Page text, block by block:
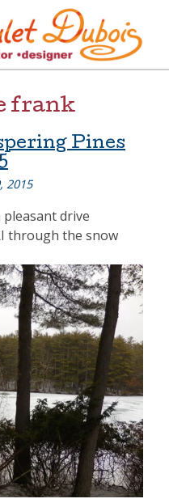
frank
Pines
2015
drive
through the snow